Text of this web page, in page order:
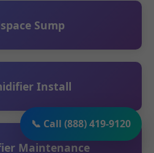
📞 Call (888) 419-9120
Sump
Install
Maintenance